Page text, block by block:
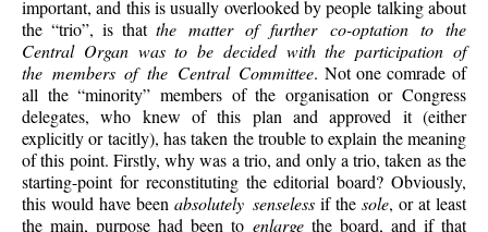
important, and this is usually overlooked by people talking about
the “trio”, is that the matter of further co-optation to the
Central Organ was to be decided with the participation of
the members of the Central Committee. Not one comrade of
all the “minority” members of the organisation or Congress
delegates, who knew of this plan and approved it (either
explicitly or tacitly), has taken the trouble to explain the meaning
of this point. Firstly, why was a trio, and only a trio, taken as the
starting-point for reconstituting the editorial board? Obviously,
this would have been absolutely senseless if the sole, or at least
the main, purpose had been to enlargethe board, and if that